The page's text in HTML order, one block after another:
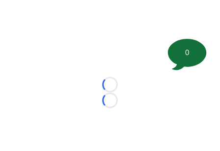
Loading...
Loading...
0